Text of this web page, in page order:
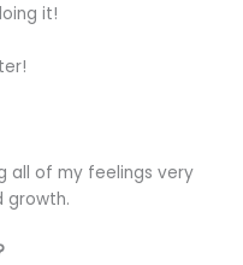
it!
all of my feelings very
growth.